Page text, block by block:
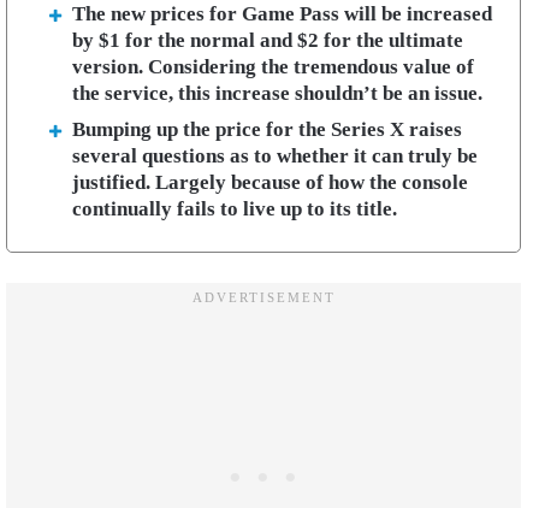
The new prices for Game Pass will be increased
by $1 for the normal and $2 for the ultimate
version. Considering the tremendous value of
the service, this increase shouldn’t be an issue.
Bumping up the price for the Series X raises
several questions as to whether it can truly be
justified. Largely because of how the console
continually fails to live up to its title.